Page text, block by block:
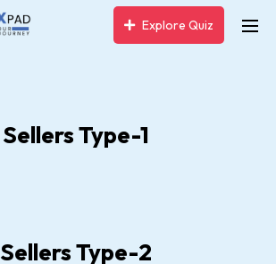
Explore Quiz
Sellers Type-1
Sellers Type-2